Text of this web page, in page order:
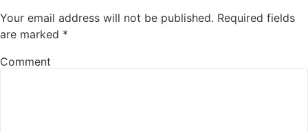
Your email address will not be published. Required fields
are marked *
Comment